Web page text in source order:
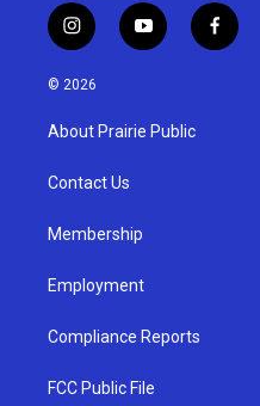
i
n
s
g
a
y
o
u
b
f
a
© 2026
About Prairie Public
Contact Us
Membership
Employment
Compliance Reports
FCC Public File